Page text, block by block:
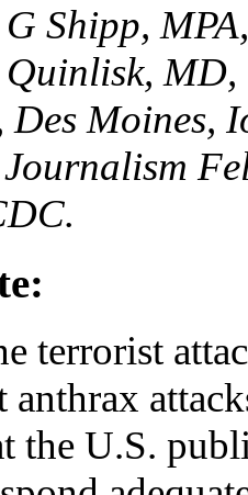
G Shipp,
Quinlisk,
Moines,
terrorist
anthrax
the U.S.